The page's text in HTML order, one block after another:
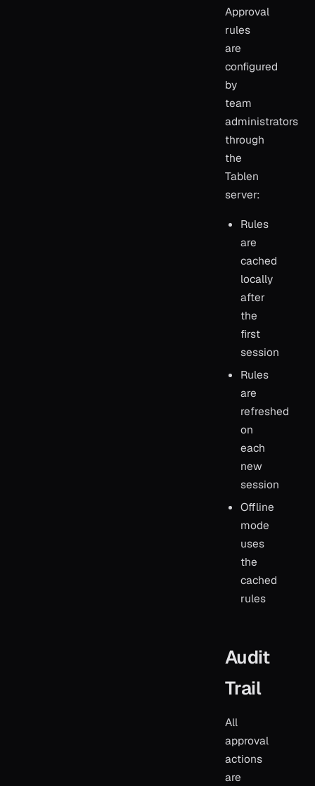
Approval
rules
are
configured
by
team
administrators
through
the
Tablen
server:
Rules
are
cached
locally
after
the
first
session
Rules
are
refreshed
on
each
new
session
Offline
mode
uses
the
cached
rules
Audit
Trail
All
approval
actions
are